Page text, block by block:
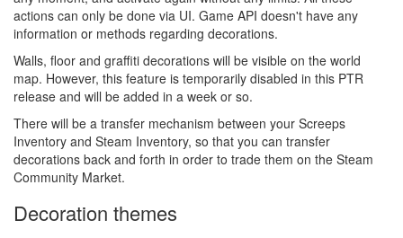
actions can only be done via UI. Game API doesn't have any
information or methods regarding decorations.
Walls, floor and graffiti decorations will be visible on the world
map. However, this feature is temporarily disabled in this PTR
release and will be added in a week or so.
There will be a transfer mechanism between your Screeps
Inventory and Steam Inventory, so that you can transfer
decorations back and forth in order to trade them on the Steam
Community Market.
Decoration themes